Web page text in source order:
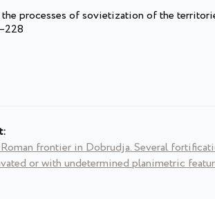
processes of sovietization of the
frontier in Dobrudja. Several
or with undetermined planimetric